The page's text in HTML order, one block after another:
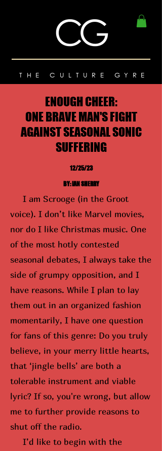
THE CULTURE GYRE
ENOUGH CHEER:
ONE BRAVE MAN'S FIGHT
AGAINST SEASONAL SONIC
SUFFERING
12/25/23
BY: IAN SHERRY
I am Scrooge (in the Groot
voice). I don’t like Marvel movies,
nor do I like Christmas music. One
of the most hotly contested
seasonal debates, I always take the
side of grumpy opposition, and I
have reasons. While I plan to lay
them out in an organized fashion
momentarily, I have one question
for fans of this genre: Do you truly
believe, in your merry little hearts,
that ‘jingle bells’ are both a
tolerable instrument and viable
lyric? If so, you're wrong, but allow
me to further provide reasons to
shut off the radio.
I’d like to begin with the